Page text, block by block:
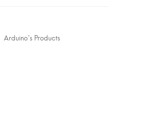
Arduino's Products